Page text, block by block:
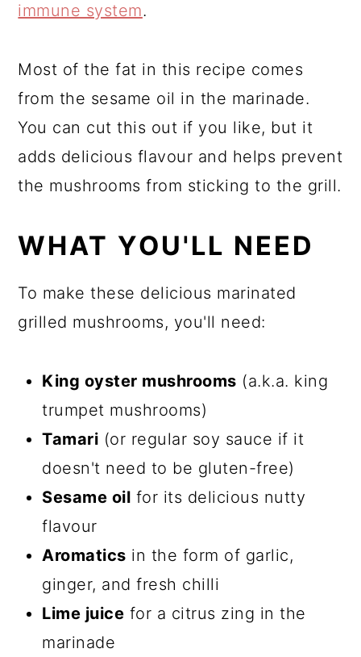
immune system.
Most of the fat in this recipe comes
from the sesame oil in the marinade.
You can cut this out if you like, but it
adds delicious flavour and helps prevent
the mushrooms from sticking to the grill.
WHAT YOU'LL NEED
To make these delicious marinated
grilled mushrooms, you'll need:
King oyster mushrooms (a.k.a. king
trumpet mushrooms)
Tamari (or regular soy sauce if it
doesn't need to be gluten-free)
Sesame oil for its delicious nutty
flavour
Aromatics in the form of garlic,
ginger, and fresh chilli
Lime juice for a citrus zing in the
marinade